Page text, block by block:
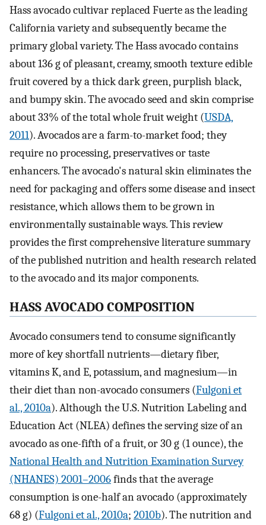
Hass avocado cultivar replaced Fuerte as the leading
California variety and subsequently became the
primary global variety. The Hass avocado contains
about 136 g of pleasant, creamy, smooth texture edible
fruit covered by a thick dark green, purplish black,
and bumpy skin. The avocado seed and skin comprise
about 33% of the total whole fruit weight (USDA,
2011). Avocados are a farm-to-market food; they
require no processing, preservatives or taste
enhancers. The avocado's natural skin eliminates the
need for packaging and offers some disease and insect
resistance, which allows them to be grown in
environmentally sustainable ways. This review
provides the first comprehensive literature summary
of the published nutrition and health research related
to the avocado and its major components.
HASS AVOCADO COMPOSITION
Avocado consumers tend to consume significantly
more of key shortfall nutrients—dietary fiber,
vitamins K, and E, potassium, and magnesium—in
their diet than non-avocado consumers (Fulgoni et
al., 2010a). Although the U.S. Nutrition Labeling and
Education Act (NLEA) defines the serving size of an
avocado as one-fifth of a fruit, or 30 g (1 ounce), the
National Health and Nutrition Examination Survey
(NHANES) 2001–2006finds that the average
consumption is one-half an avocado (approximately
68 g) (Fulgoni et al., 2010a; 2010b). The nutrition and